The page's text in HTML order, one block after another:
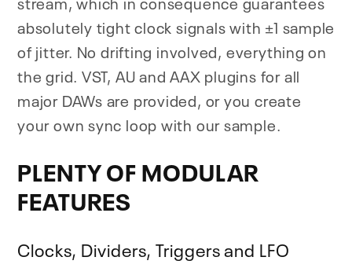
absolutely tight clock signals with ±1 sample
of jitter. No drifting involved, everything on
the grid. VST, AU and AAX plugins for all
major DAWs are provided, or you create
your own sync loop with our sample.
PLENTY OF MODULAR
FEATURES
Clocks, Dividers, Triggers and LFO